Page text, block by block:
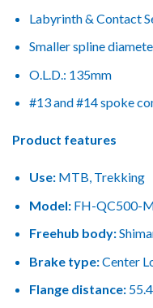
Labyrinth & Contact
Smaller spline
O.L.D.: 135mm
#13 and #14 spoke
Product features
Use: MTB, Trekking
Model:FH-QC500-
Freehub body:
Brake type:Center
Flange distance: